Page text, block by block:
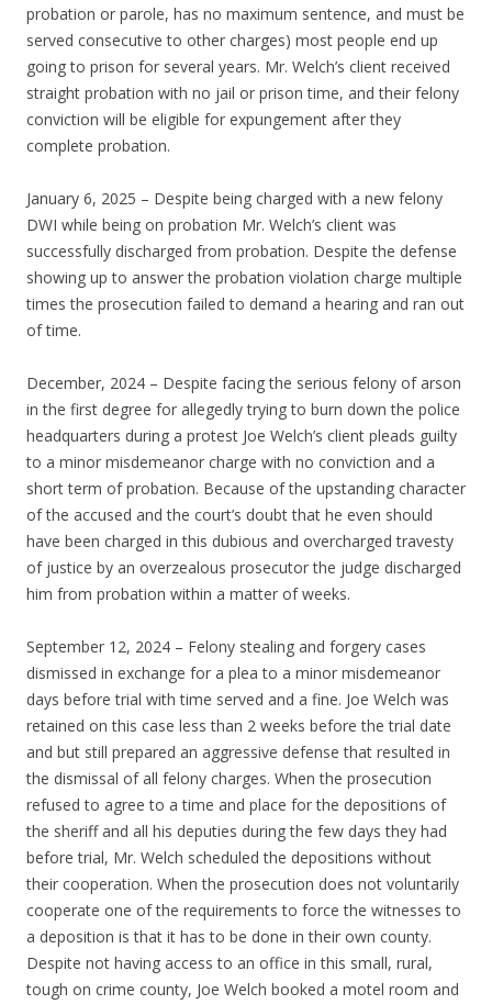
probation or parole, has no maximum sentence, and must be
served consecutive to other charges) most people end up
going to prison for several years. Mr. Welch’s client received
straight probation with no jail or prison time, and their felony
conviction will be eligible for expungement after they
complete probation.
January 6, 2025 – Despite being charged with a new felony
DWI while being on probation Mr. Welch’s client was
successfully discharged from probation. Despite the defense
showing up to answer the probation violation charge multiple
times the prosecution failed to demand a hearing and ran out
of time.
December, 2024 – Despite facing the serious felony of arson
in the first degree for allegedly trying to burn down the police
headquarters during a protest Joe Welch’s client pleads guilty
to a minor misdemeanor charge with no conviction and a
short term of probation. Because of the upstanding character
of the accused and the court’s doubt that he even should
have been charged in this dubious and overcharged travesty
of justice by an overzealous prosecutor the judge discharged
him from probation within a matter of weeks.
September 12, 2024 – Felony stealing and forgery cases
dismissed in exchange for a plea to a minor misdemeanor
days before trial with time served and a fine. Joe Welch was
retained on this case less than 2 weeks before the trial date
and but still prepared an aggressive defense that resulted in
the dismissal of all felony charges. When the prosecution
refused to agree to a time and place for the depositions of
the sheriff and all his deputies during the few days they had
before trial, Mr. Welch scheduled the depositions without
their cooperation. When the prosecution does not voluntarily
cooperate one of the requirements to force the witnesses to
a deposition is that it has to be done in their own county.
Despite not having access to an office in this small, rural,
tough on crime county, Joe Welch booked a motel room and